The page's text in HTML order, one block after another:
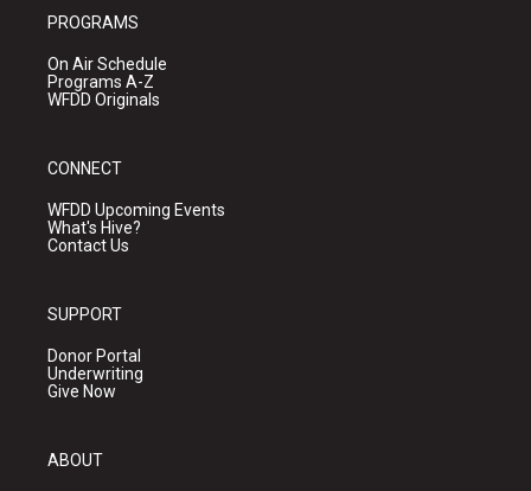
PROGRAMS
On Air Schedule
Programs A-Z
WFDD Originals
CONNECT
WFDD Upcoming Events
What's Hive?
Contact Us
SUPPORT
Donor Portal
Underwriting
Give Now
ABOUT